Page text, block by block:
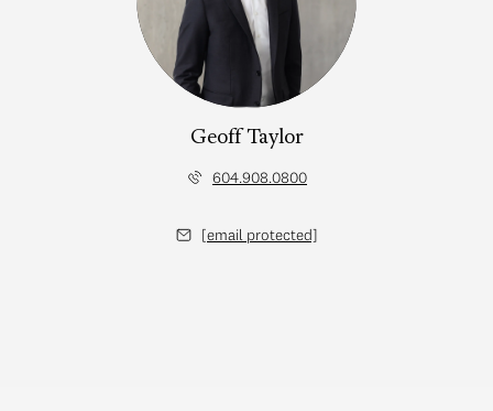
Geoff Taylor
604.908.0800
[email protected]